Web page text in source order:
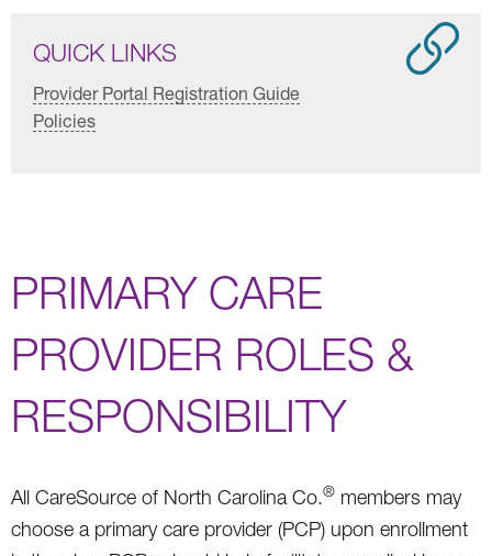
QUICK LINKS
Provider Portal Registration Guide
Policies
PRIMARY CARE
PROVIDER ROLES &
RESPONSIBILITY
All CareSource of North Carolina Co.® members may
choose a primary care provider (PCP) upon enrollment